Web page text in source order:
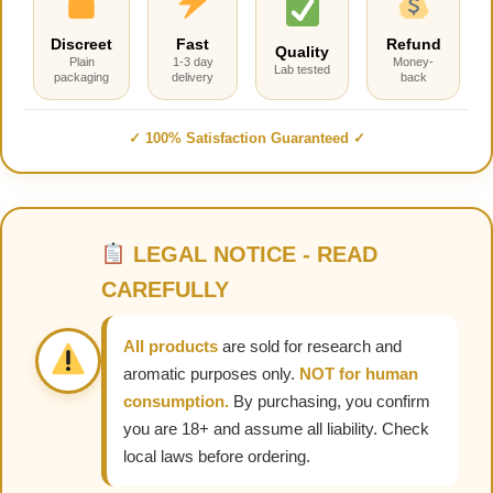
Discreet
Plain
packaging
Fast
1-3 day
delivery
Quality
Lab tested
Refund
Money-
back
✓ 100% Satisfaction Guaranteed ✓
LEGAL NOTICE - READ
CAREFULLY
All products are sold for research and
aromatic purposes only. NOT for human
consumption. By purchasing, you confirm
you are 18+ and assume all liability. Check
local laws before ordering.